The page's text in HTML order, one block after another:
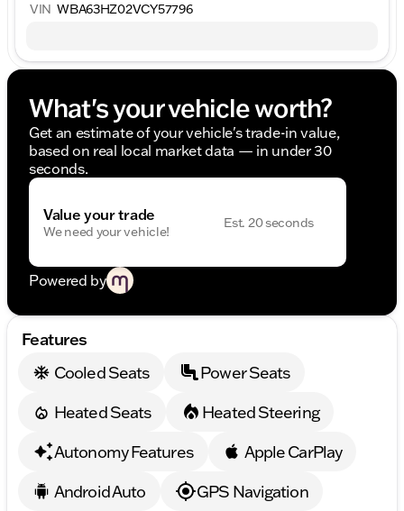
VIN WBA63HZ02VCY57796
What's your vehicle worth?
Get an estimate of your vehicle's trade-in value,
based on real local market data — in under 30
seconds.
Value your trade
We need your vehicle!
Est. 20 seconds
Powered by
Features
Cooled Seats
Power Seats
Heated Seats
Heated Steering
Autonomy Features
Apple CarPlay
Android Auto
GPS Navigation